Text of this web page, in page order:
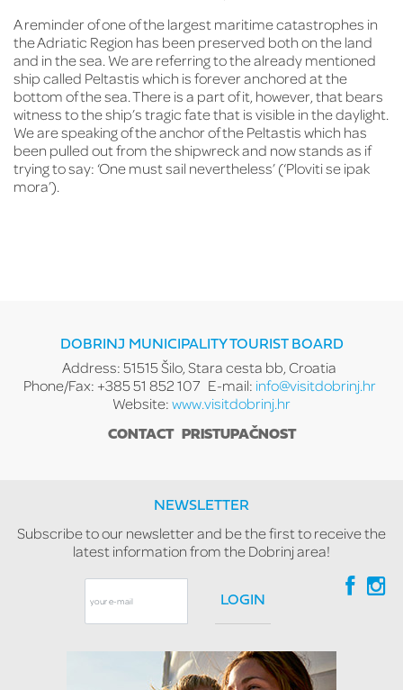
A reminder of one of the largest maritime catastrophes in
the Adriatic Region has been preserved both on the land
and in the sea. We are referring to the already mentioned
ship called Peltastis which is forever anchored at the
bottom of the sea. There is a part of it, however, that bears
witness to the ship’s tragic fate that is visible in the daylight.
We are speaking of the anchor of the Peltastis which has
been pulled out from the shipwreck and now stands as if
trying to say: ‘One must sail nevertheless’ (‘Ploviti se ipak
mora’).
DOBRINJ MUNICIPALITY TOURIST BOARD
Address: 51515 Šilo, Stara cesta bb, Croatia
Phone/Fax: +385 51 852 107 E-mail: info@visitdobrinj.hr
Website:www.visitdobrinj.hr
CONTACT PRISTUPAČNOST
NEWSLETTER
Subscribe to our newsletter and be the first to receive the
latest information from the Dobrinj area!